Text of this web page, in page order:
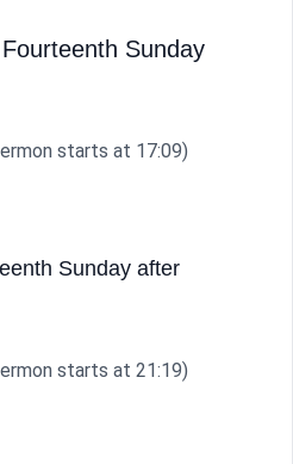
Sunday
starts at 17:09)
Sunday after
starts at 21:19)